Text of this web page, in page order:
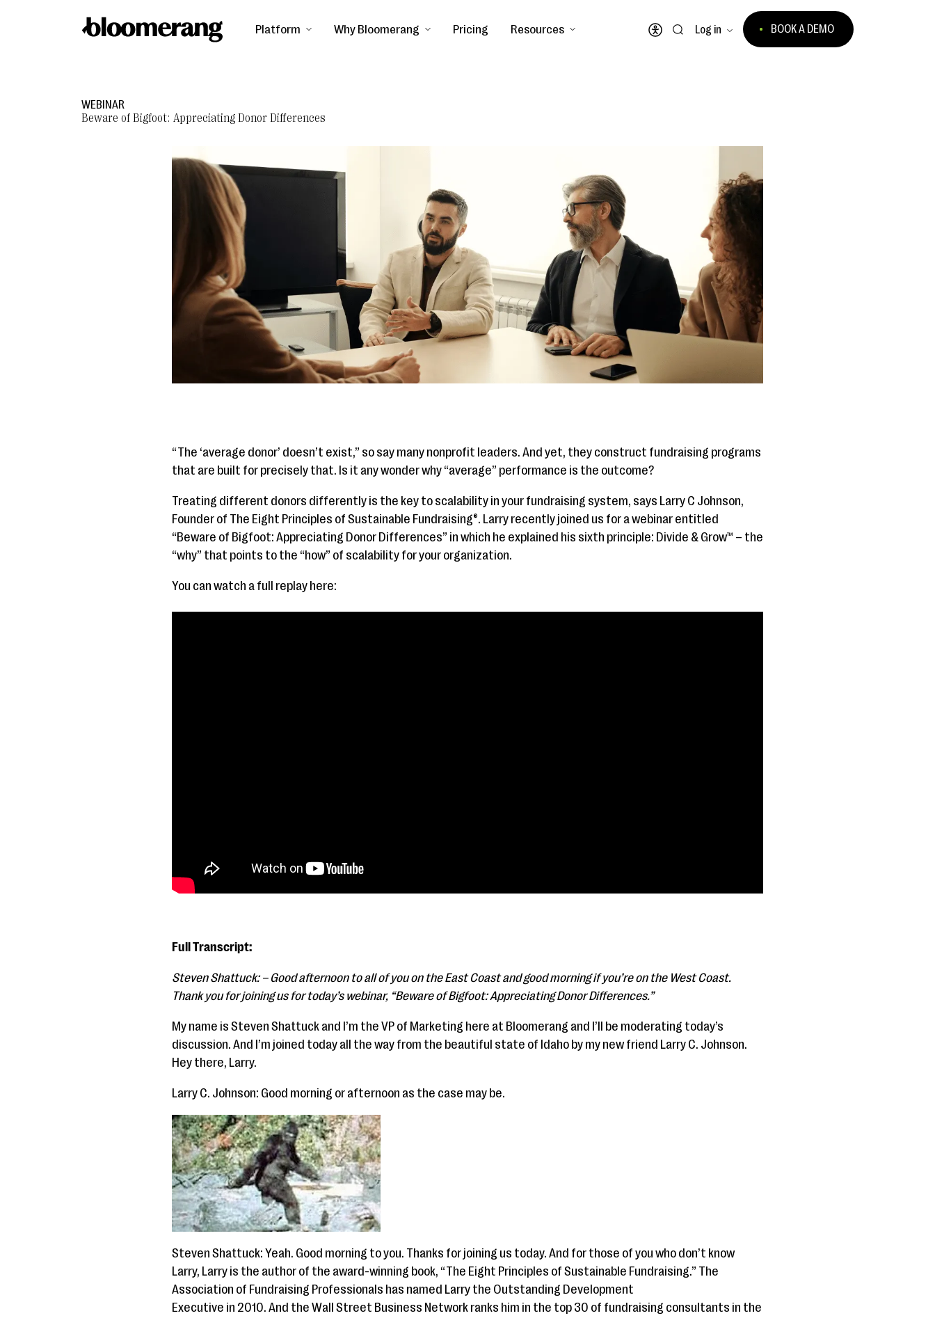
Platform Why Bloomerang Pricing Resources
Open accessibility menu
Log in BOOK A DEMO
WEBINAR
Beware of Bigfoot: Appreciating Donor Differences
“The ‘average donor’ doesn’t exist,” so say many nonprofit leaders. And yet, they construct fundraising programs
that are built for precisely that. Is it any wonder why “average” performance is the outcome?
Treating different donors differently is the key to scalability in your fundraising system, says Larry C Johnson,
Founder of The Eight Principles of Sustainable Fundraising®. Larry recently joined us for a webinar entitled
“Beware of Bigfoot: Appreciating Donor Differences” in which he explained his sixth principle: Divide & Grow™ – the
“why” that points to the “how” of scalability for your organization.
You can watch a full replay here:
Full Transcript:
Steven Shattuck: – Good afternoon to all of you on the East Coast and good morning if you’re on the West Coast.
Thank you for joining us for today’s webinar, “Beware of Bigfoot: Appreciating Donor Differences.”
My name is Steven Shattuck and I’m the VP of Marketing here at Bloomerang and I’ll be moderating today’s
discussion. And I’m joined today all the way from the beautiful state of Idaho by my new friend Larry C. Johnson.
Hey there, Larry.
Larry C. Johnson: Good morning or afternoon as the case may be.
Steven Shattuck: Yeah. Good morning to you. Thanks for joining us today. And for those of you who don’t know
Larry, Larry is the author of the award-winning book, “The Eight Principles of Sustainable Fundraising.” The
Association of Fundraising Professionals has named Larry the Outstanding Development
Executive in 2010. And the Wall Street Business Network ranks him in the top 30 of fundraising consultants in the